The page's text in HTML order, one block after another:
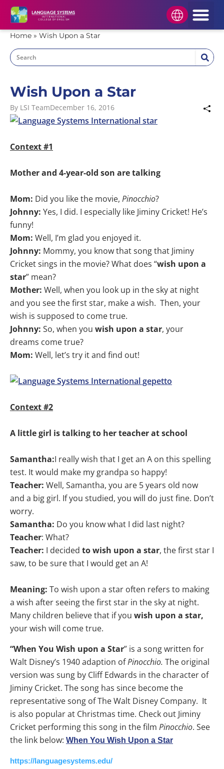
Home » Wish Upon a Star
Wish Upon a Star
By LSI TeamDecember 16, 2016
Context #1
Mother and 4-year-old son are talking
Mom: Did you like the movie, Pinocchio?
Johnny: Yes, I did. I especially like Jiminy Cricket! He’s
funny!
Mom: Well, I’m glad you enjoyed it.
Johnny: Mommy, you know that song that Jiminy
Cricket sings in the movie? What does “wish upon a
star” mean?
Mother: Well, when you look up in the sky at night
and you see the first star, make a wish. Then, your
wish is supposed to come true.
Johnny: So, when you wish upon a star, your
dreams come true?
Mom: Well, let’s try it and find out!
Context #2
A little girl is talking to her teacher at school
Samantha:I really wish that I get an A on this spelling
test. It would make my grandpa so happy!
Teacher: Well, Samantha, you are 5 years old now
and a big girl. If you studied, you will do just fine. Don’t
worry.
Samantha: Do you know what I did last night?
Teacher: What?
Teacher: I decided to wish upon a star, the first star I
saw, to be sure that I would get an A!
Meaning: To wish upon a star often refers to making
a wish after seeing the first star in the sky at night.
Many children believe that if you wish upon a star,
your wish will come true.
“When You Wish upon a Star” is a song written for
Walt Disney’s 1940 adaption ofPinocchio. The original
version was sung by Cliff Edwards in the character of
Jiminy Cricket. The song has since become the
representative song of The Walt Disney Company. It
is also popular at Christmas time. Check out Jiminy
Cricket performing this song in the film Pinocchio. See
the link below: When You Wish Upon a Star
https://languagesystems.edu/